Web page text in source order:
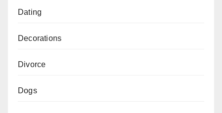
Dating
Decorations
Divorce
Dogs